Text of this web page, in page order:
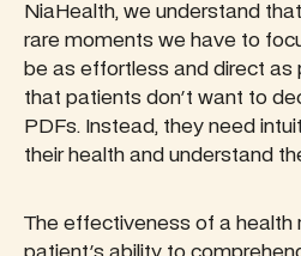
NiaHealth, we understand
rare moments we have to
be as effortless and direct as
that patients don't want to
PDFs. Instead, they need
their health and understand
The effectiveness of a health